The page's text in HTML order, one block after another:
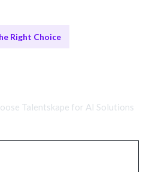
Right Choice
Talentskape for AI Solutions